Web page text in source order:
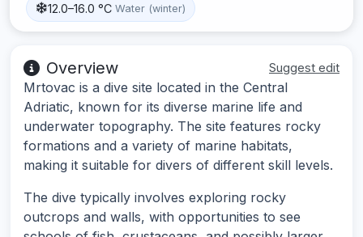
12.0–16.0 °C Water (winter)
Overview Suggest edit
Mrtovac is a dive site located in the Central
Adriatic, known for its diverse marine life and
underwater topography. The site features rocky
formations and a variety of marine habitats,
making it suitable for divers of different skill levels.
The dive typically involves exploring rocky
outcrops and walls, with opportunities to see